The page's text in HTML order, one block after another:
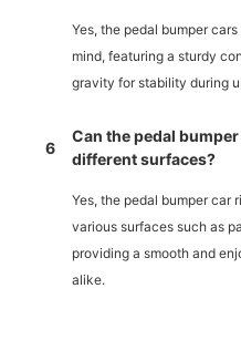
Yes, the pedal bumper
mind, featuring a sturdy
gravity for stability during
6
Can the pedal
different surfaces?
Yes, the pedal bumper car
various surfaces such as
providing a smooth and
alike.